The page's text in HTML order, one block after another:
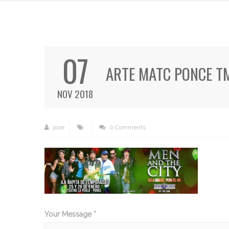
07
NOV 2018
ARTE MATC PONCE
jose 0 Comments
Your Message *